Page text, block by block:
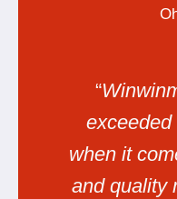
“
when it
and quality